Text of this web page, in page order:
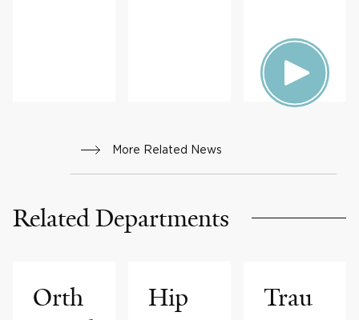
HEALTH
More Related News
Related Departments
Orth
Hip
Trau